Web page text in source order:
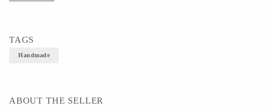
TAGS
Handmade
ABOUT THE SELLER